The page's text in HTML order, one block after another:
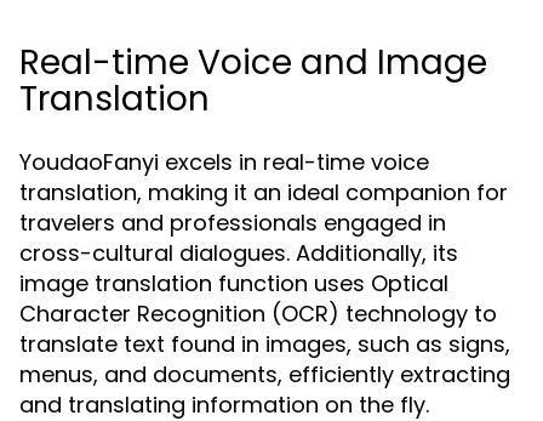
Real-time Voice and Image
Translation
YoudaoFanyi excels in real-time voice
translation, making it an ideal companion for
travelers and professionals engaged in
cross-cultural dialogues. Additionally, its
image translation function uses Optical
Character Recognition (OCR) technology to
translate text found in images, such as signs,
menus, and documents, efficiently extracting
and translating information on the fly.